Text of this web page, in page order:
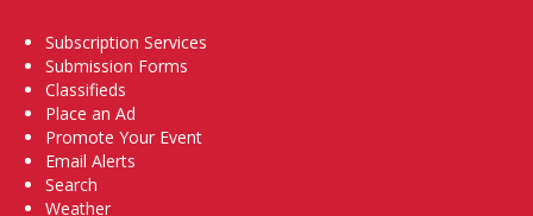
Subscription Services
Submission Forms
Classifieds
Place an Ad
Promote Your Event
Email Alerts
Search
Weather